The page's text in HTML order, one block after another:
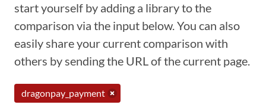
start yourself by adding a library to the
comparison via the input below. You can also
easily share your current comparison with
others by sending the URL of the current page.
dragonpay_payment